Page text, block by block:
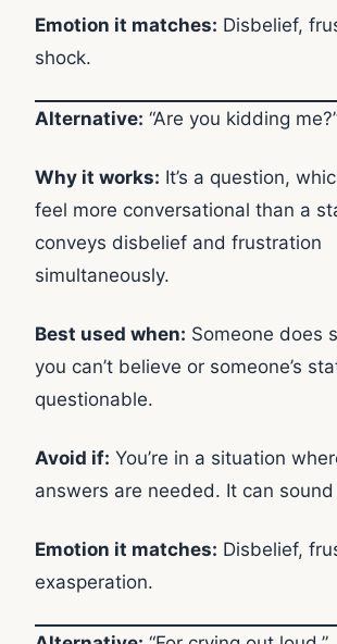
Emotion it matches: Disbelief,
shock.
Alternative: “Are you kidding
Why it works: It’s a question,
feel more conversational than a
conveys disbelief and frustration
simultaneously.
Best used when: Someone does
you can’t believe or someone’s
questionable.
Avoid if: You’re in a situation
answers are needed. It can
Emotion it matches: Disbelief,
exasperation.